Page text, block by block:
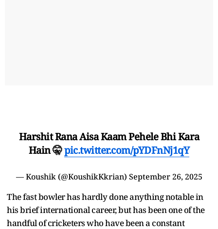
Harshit Rana Aisa Kaam Pehele Bhi Kara
Hain 🤫pic.twitter.com/pYDFnNj1qY
— Koushik (@KoushikKkrian) September 26, 2025
The fast bowler has hardly done anything notable in
his brief international career, but has been one of the
handful of cricketers who have been a constant